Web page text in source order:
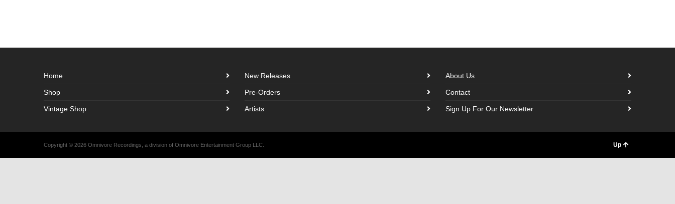
Home
Shop
Vintage Shop
New Releases
Pre-Orders
Artists
About Us
Contact
Sign Up For Our Newsletter
Copyright © 2026 Omnivore Recordings, a division of Omnivore Entertainment Group LLC. Up